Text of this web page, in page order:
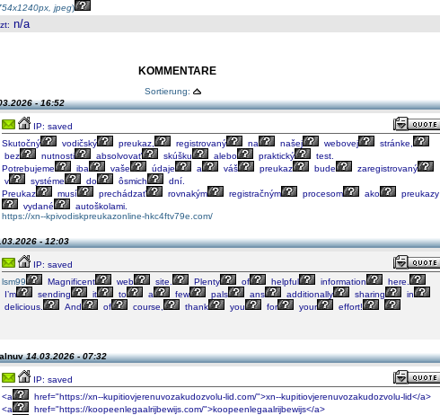
jpeg)
: n/a
KOMMENTARE
Sortierung:
- 16:52
IP: saved
Skutočný
vodičský preukaz, registrovaný na našej webovej
stránke,
bez
nutnosti absolvovať skúšku alebo praktický
test.
Potrebujeme
iba vaše údaje a váš preukaz bude
zaregistrovaný
v
systéme do ôsmich
dní.
Preukaz
musí prechádzať rovnakým registračným procesom ako
preukazy
vydané
autoškolami.
https://xn--kpivodiskpreukazonline-hkc4ftv79e.com/
- 12:03
IP: saved
lsm99
Magnificent web site. Plenty of helpful information
here.
I’m
sending it to a few pals ans additionally sharing
in
delicious.
And of course, thank you for your effort!
14.03.2026 - 07:32
IP: saved
<a
href="https://xn--kupitiovjerenuvozakudozvolu-lid.com/">xn--kupitiovjerenuvozakudozvolu-lid</a>
<a
href="https://koopeenlegaalrijbewijs.com/">koopeenlegaalrijbewijs</a>